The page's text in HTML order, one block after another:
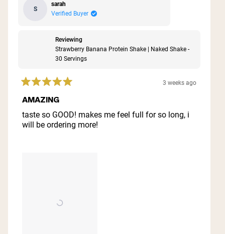
S
sarah
Verified Buyer
Reviewing
Strawberry Banana Protein Shake | Naked Shake -
30 Servings
Rated
5
out
of
5
stars
3 weeks ago
AMAZING
taste so GOOD! makes me feel full for so long, i
will be ordering more!